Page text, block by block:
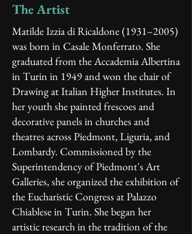
The Artist
Matilde Izzia di Ricaldone (1931–2005)
was born in Casale Monferrato. She
graduated from the Accademia Albertina
in Turin in 1949 and won the chair of
Drawing at Italian Higher Institutes. In
her youth she painted frescoes and
decorative panels in churches and
theatres across Piedmont, Liguria, and
Lombardy. Commissioned by the
Superintendency of Piedmont's Art
Galleries, she organized the exhibition of
the Eucharistic Congress at Palazzo
Chiablese in Turin. She began her
artistic research in the tradition of the